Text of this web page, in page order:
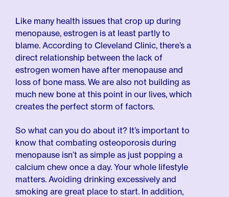
Like many health issues that crop up during
menopause, estrogen is at least partly to
blame. According to Cleveland Clinic, there’s a
direct relationship between the lack of
estrogen women have after menopause and
loss of bone mass. We are also not building as
much new bone at this point in our lives, which
creates the perfect storm of factors.
So what can you do about it? It’s important to
know that combating osteoporosis during
menopause isn’t as simple as just popping a
calcium chew once a day. Your whole lifestyle
matters. Avoiding drinking excessively and
smoking are great place to start. In addition,